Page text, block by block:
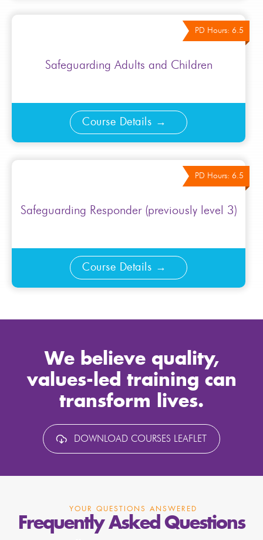
PD Hours: 6.5
Safeguarding Adults and Children
Course Details
PD Hours: 6.5
Safeguarding Responder (previously level 3)
Course Details
We believe quality,
values-led training can
transform lives.
DOWNLOAD COURSES LEAFLET
YOUR QUESTIONS ANSWERED
Frequently Asked Questions